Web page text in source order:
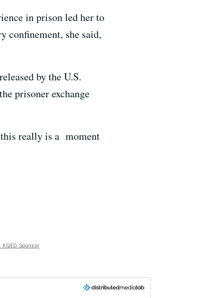
in prison led her to
confinement, she said,
by the U.S.
prisoner exchange
this really is a moment
KQED Sponsor